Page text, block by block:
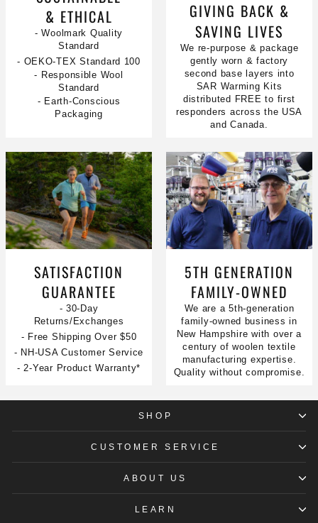
& ETHICAL
- Woolmark Quality
Standard
- OEKO-TEX Standard 100
- Responsible Wool
Standard
- Earth-Conscious
Packaging
GIVING BACK &
SAVING LIVES
We re-purpose & package
gently worn & factory
second base layers into
SAR Warming Kits
distributed FREE to first
responders across the USA
and Canada.
SATISFACTION
GUARANTEE
- 30-Day
Returns/Exchanges
- Free Shipping Over $50
- NH-USA Customer Service
- 2-Year Product Warranty*
5TH GENERATION
FAMILY-OWNED
We are a 5th-generation
family-owned business in
New Hampshire with over a
century of woolen textile
manufacturing expertise.
Quality without compromise.
SHOP
CUSTOMER SERVICE
ABOUT US
LEARN